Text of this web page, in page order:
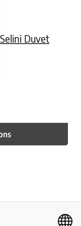
Selini Duvet
variants.